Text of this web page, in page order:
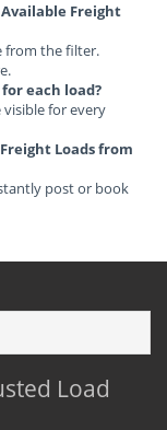
Freight
from the filter.
each load?
visible for every
Loads from
post or book
Load